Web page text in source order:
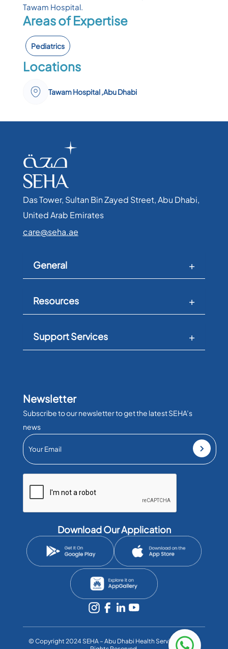
Tawam Hospital.
Areas of Expertise
Pediatrics
Locations
Tawam Hospital ,Abu Dhabi
Das Tower, Sultan Bin Zayed Street, Abu Dhabi,
United Arab Emirates​
care@seha.ae
General
Resources
Support Services
Newsletter
Subscribe to our newsletter to get the latest SEHA’s
news
Download Our Application
©️ Copyright 2024 SEHA – Abu Dhabi Health Services Co. All